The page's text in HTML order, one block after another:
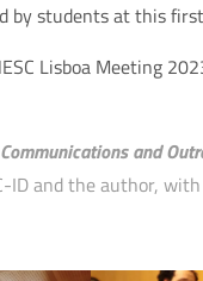
by students at this
Lisboa Meeting
and
ID and the author,